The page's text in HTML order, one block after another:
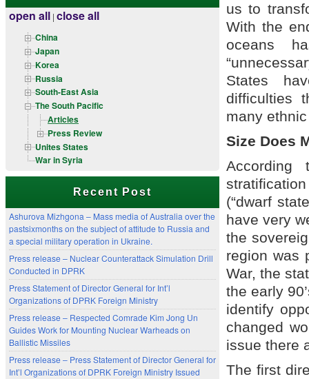
open all | close all
China
Japan
Korea
Russia
South-East Asia
The South Pacific
Articles
Press Review
Unites States
War in Syria
Recent Post
Ashurova Mizhgona – Mass media of Australia over the
pastsixmonths on the subject of attitude to Russia and
a special military operation in Ukraine.
Press release – Nuclear Counterattack Simulation Drill
Conducted in DPRK
Press Statement of Director General for Int’l
Organizations of DPRK Foreign Ministry
Press release – Respected Comrade Kim Jong Un
Guides Work for Mounting Nuclear Warheads on
Ballistic Missiles
Press release – Press Statement of Director General for
Int’l Organizations of DPRK Foreign Ministry Issued
us to
With the
oceans
States
difficulties
many
Size Does
According
(“dwarf
have very
the
region was
War, the
the early
identify
changed
issue there
The first